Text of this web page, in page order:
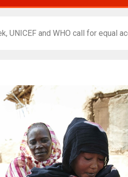
UNICEF and WHO call for equal